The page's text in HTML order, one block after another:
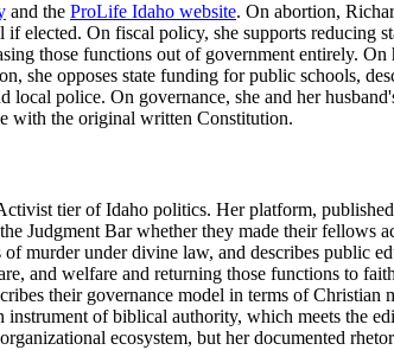
and the ProLife Idaho website. On abortion,
elected. On fiscal policy, she supports reducing
those functions out of government entirely.
she opposes state funding for public schools,
police. On governance, she and her
with the original written Constitution.
tier of Idaho politics. Her platform,
Judgment Bar whether they made their
murder under divine law, and describes public
and welfare and returning those functions to
their governance model in terms of
of biblical authority, which meets the
ecosystem, but her documented